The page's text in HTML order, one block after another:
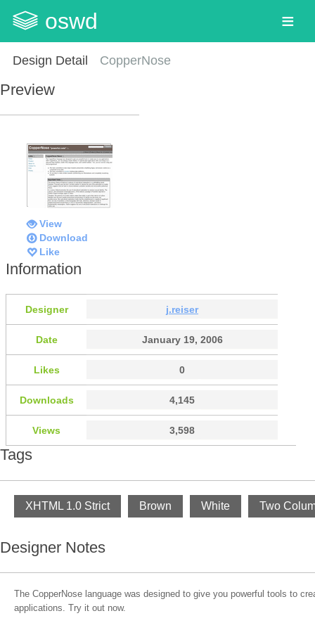
oswd
Design Detail CopperNose
Preview
View
Download
Like
Information
Designer j.reiser
Date January 19, 2006
Likes 0
Downloads 4,145
Views 3,598
Tags
XHTML 1.0 Strict Brown White Two
Designer Notes
The CopperNose language was designed to give you powerful tools to
applications. Try it out now.